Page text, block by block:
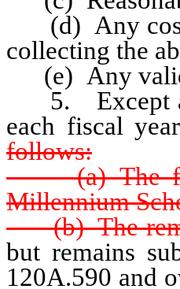
(d) Any costs
collecting the
(e) Any valid
5. Except as
each fiscal
follows:
(a) The first
Millennium
(b) The
but remains
120A.590 and